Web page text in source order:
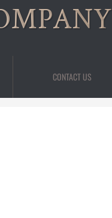
CONTACT US